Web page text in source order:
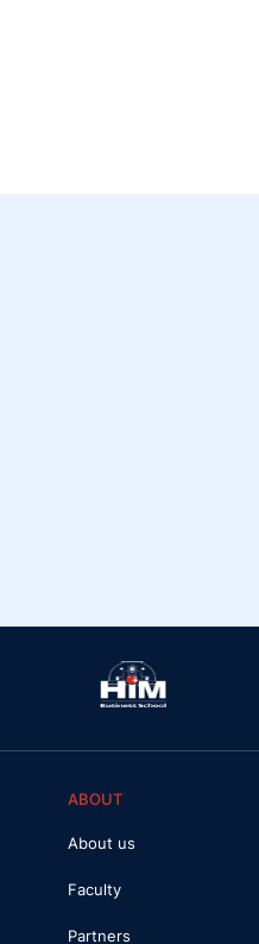
ABOUT
About us
Faculty
Partners